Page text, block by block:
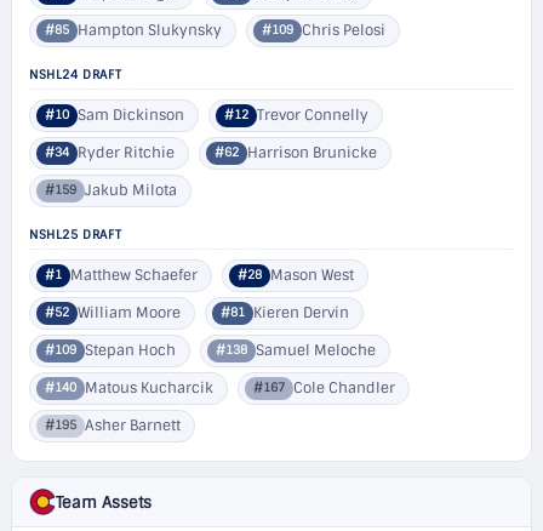
#85 Hampton Slukynsky #109 Chris Pelosi
NSHL24 DRAFT
#10 Sam Dickinson #12 Trevor Connelly
#34 Ryder Ritchie #62 Harrison Brunicke
#159 Jakub Milota
NSHL25 DRAFT
#1 Matthew Schaefer #28 Mason West
#52 William Moore #81 Kieren Dervin
#109 Stepan Hoch #138 Samuel Meloche
#140 Matous Kucharcik #167 Cole Chandler
#195 Asher Barnett
Team Assets